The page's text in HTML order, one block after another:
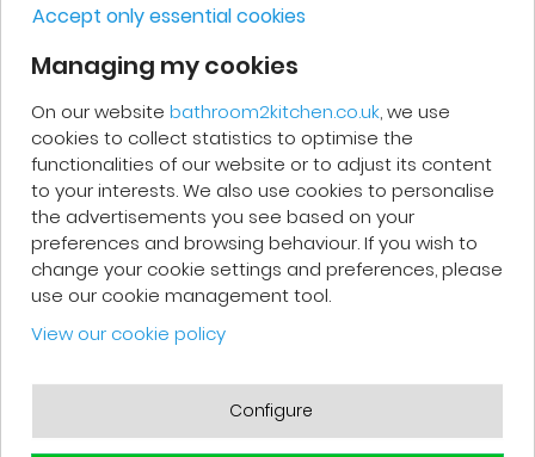
Micakel C.
Very good, impeccable service, careful
and attentive. I recommend it!
Patrick F.
sales service. The customer support
team is very responsive and professional.
Accept only essential cookies
Managing my cookies
On our website bathroom2kitchen.co.uk, we use
cookies to collect statistics to optimise the
functionalities of our website or to adjust its content
to your interests. We also use cookies to personalise
the advertisements you see based on your
preferences and browsing behaviour. If you wish to
change your cookie settings and preferences, please
use our cookie management tool.
View our cookie policy
Configure